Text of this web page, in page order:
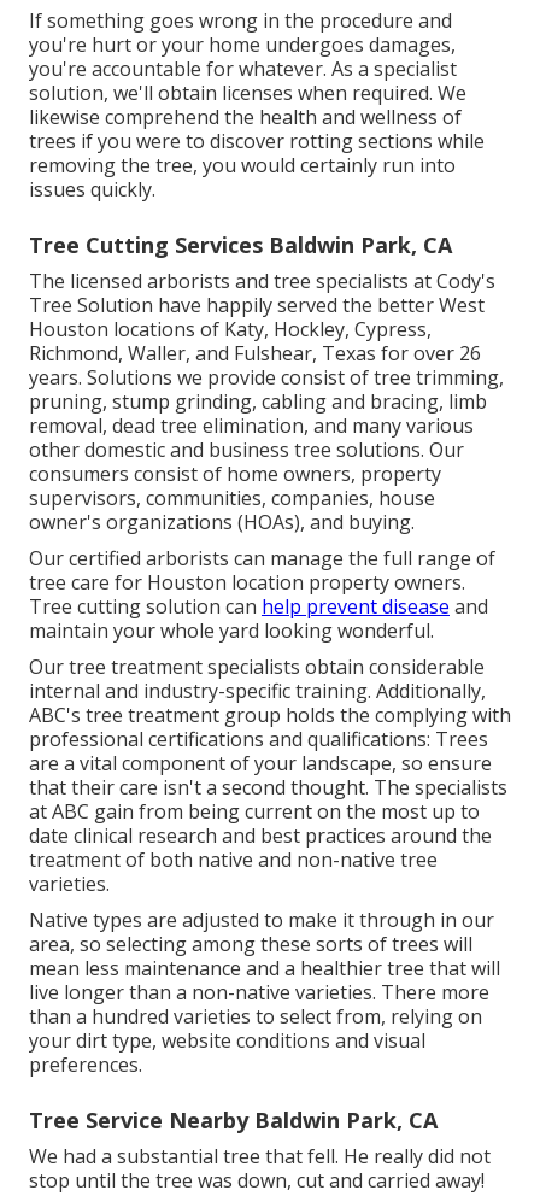
If something goes wrong in the procedure and
you're hurt or your home undergoes damages,
you're accountable for whatever. As a specialist
solution, we'll obtain licenses when required. We
likewise comprehend the health and wellness of
trees if you were to discover rotting sections while
removing the tree, you would certainly run into
issues quickly.
Tree Cutting Services Baldwin Park, CA
The licensed arborists and tree specialists at Cody's
Tree Solution have happily served the better West
Houston locations of Katy, Hockley, Cypress,
Richmond, Waller, and Fulshear, Texas for over 26
years. Solutions we provide consist of tree trimming,
pruning, stump grinding, cabling and bracing, limb
removal, dead tree elimination, and many various
other domestic and business tree solutions. Our
consumers consist of home owners, property
supervisors, communities, companies, house
owner's organizations (HOAs), and buying.
Our certified arborists can manage the full range of
tree care for Houston location property owners.
Tree cutting solution can help prevent disease and
maintain your whole yard looking wonderful.
Our tree treatment specialists obtain considerable
internal and industry-specific training. Additionally,
ABC's tree treatment group holds the complying with
professional certifications and qualifications: Trees
are a vital component of your landscape, so ensure
that their care isn't a second thought. The specialists
at ABC gain from being current on the most up to
date clinical research and best practices around the
treatment of both native and non-native tree
varieties.
Native types are adjusted to make it through in our
area, so selecting among these sorts of trees will
mean less maintenance and a healthier tree that will
live longer than a non-native varieties. There more
than a hundred varieties to select from, relying on
your dirt type, website conditions and visual
preferences.
Tree Service Nearby Baldwin Park, CA
We had a substantial tree that fell. He really did not
stop until the tree was down, cut and carried away!